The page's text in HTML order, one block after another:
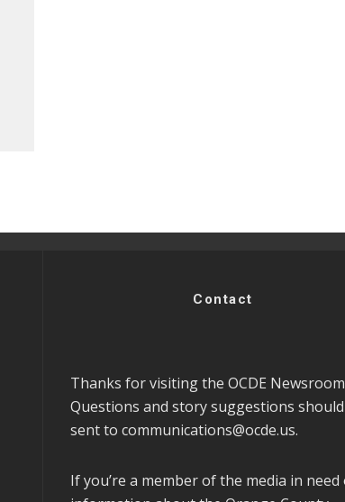
Contact
Thanks for visiting the OCDE
Questions and story suggestions
sent to communications@ocde.us.
If you’re a member of the media in need